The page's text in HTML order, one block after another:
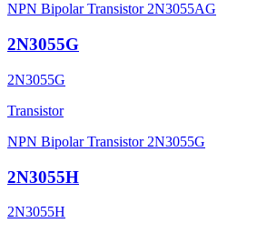
NPN Bipolar Transistor 2N3055AG
2N3055G
2N3055G
Transistor
NPN Bipolar Transistor 2N3055G
2N3055H
2N3055H